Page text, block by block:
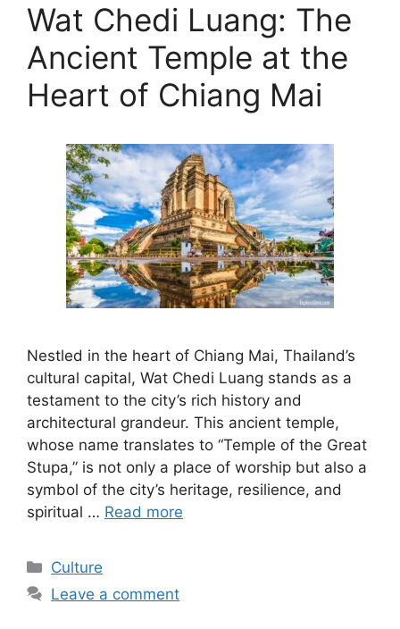
Wat Chedi Luang: The
Ancient Temple at the
Heart of Chiang Mai
Nestled in the heart of Chiang Mai, Thailand’s
cultural capital, Wat Chedi Luang stands as a
testament to the city’s rich history and
architectural grandeur. This ancient temple,
whose name translates to “Temple of the Great
Stupa,” is not only a place of worship but also a
symbol of the city’s heritage, resilience, and
spiritual … Read more
Categories
Culture
Leave a comment